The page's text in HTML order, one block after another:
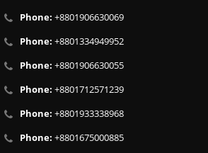
Phone: +8801906630069
Phone: +8801334949952
Phone: +8801906630055
Phone: +8801712571239
Phone: +8801933338968
Phone: +8801675000885